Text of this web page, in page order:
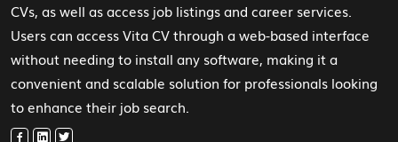
CVs, as well as access job listings and career services.
Users can access Vita CV through a web-based interface
without needing to install any software, making it a
convenient and scalable solution for professionals looking
to enhance their job search.